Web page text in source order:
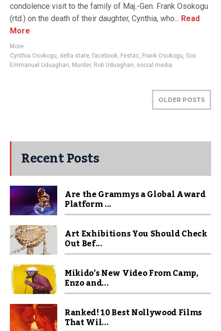
condolence visit to the family of Maj.-Gen. Frank Osokogu
(rtd.) on the death of their daughter, Cynthia, who... Read
More
More
Cynthia Osokogu, delta state, facebook, Festac, Frank Osokogu, Gov.
Emmanuel Uduaghan, Murder, Roli Uduaghan, social media
OLDER POSTS
Recent Posts
Are the Grammys a Global Award
Platform ...
Art Exhibitions You Should Check
Out Bef...
Mikido’s New Video From Camp,
Enzo and...
Ranked! 10 Best Nollywood Films
That Wil...